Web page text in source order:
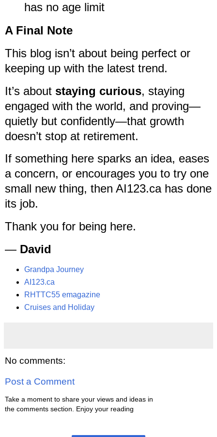
has no age limit
A Final Note
This blog isn’t about being perfect or
keeping up with the latest trend.
It’s about staying curious, staying
engaged with the world, and proving—
quietly but confidently—that growth
doesn’t stop at retirement.
If something here sparks an idea, eases
a concern, or encourages you to try one
small new thing, then AI123.ca has done
its job.
Thank you for being here.
— David
Grandpa Journey
AI123.ca
RHTTC55 emagazine
Cruises and Holiday
No comments:
Post a Comment
Take a moment to share your views and ideas in
the comments section. Enjoy your reading